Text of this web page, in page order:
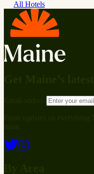
All Hotels